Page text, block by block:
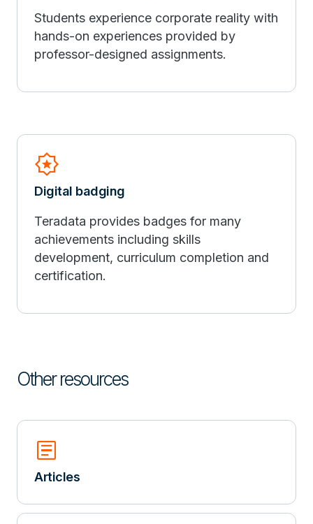
Students experience corporate reality with
hands-on experiences provided by
professor-designed assignments.
Award_Star
Digital badging
Teradata provides badges for many
achievements including skills
development, curriculum completion and
certification.
Other resources
Article
Articles